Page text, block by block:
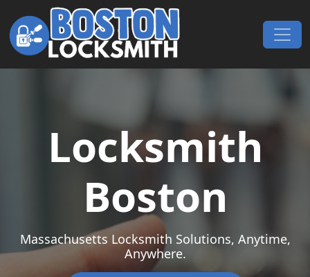
Skip to content
Main Navigation
Locksmith
Boston
Massachusetts Locksmith Solutions, Anytime,
Anywhere.